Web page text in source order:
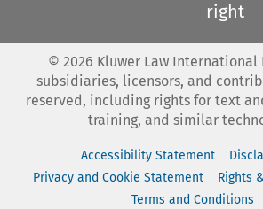
right
© 2026 Kluwer Law International
subsidiaries, licensors, and
reserved, including rights for text
training, and similar
Accessibility Statement
Privacy and Cookie Statement
Rights
Terms and Conditions